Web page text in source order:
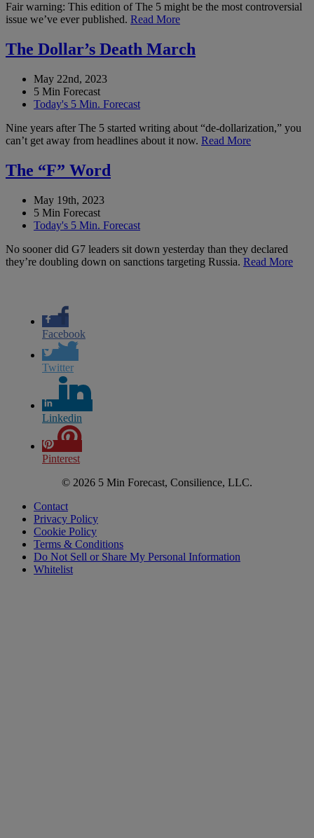
Fair warning: This edition of The 5 might be the most controversial
issue we’ve ever published. Read More
The Dollar’s Death March
May 22nd, 2023
5 Min Forecast
Today's 5 Min. Forecast
Nine years after The 5 started writing about “de-dollarization,” you
can’t get away from headlines about it now. Read More
The “F” Word
May 19th, 2023
5 Min Forecast
Today's 5 Min. Forecast
No sooner did G7 leaders sit down yesterday than they declared
they’re doubling down on sanctions targeting Russia. Read More
Facebook
Twitter
Linkedin
Pinterest
© 2026 5 Min Forecast, Consilience, LLC.
Contact
Privacy Policy
Cookie Policy
Terms & Conditions
Do Not Sell or Share My Personal Information
Whitelist